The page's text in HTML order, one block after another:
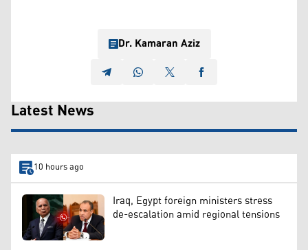
Dr. Kamaran Aziz
Latest News
10 hours ago
Iraq, Egypt foreign ministers stress
de-escalation amid regional tensions